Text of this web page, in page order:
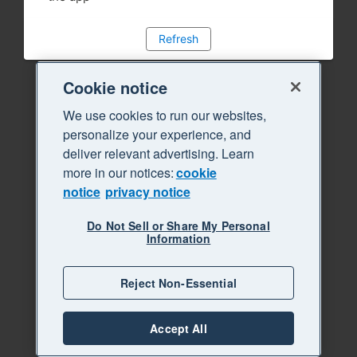
Refresh
Cookie notice
We use cookies to run our websites,
personalize your experience, and
deliver relevant advertising. Learn
more in our notices:cookie
notice privacy notice
Do Not Sell or Share My Personal
Information
Reject Non-Essential
Accept All